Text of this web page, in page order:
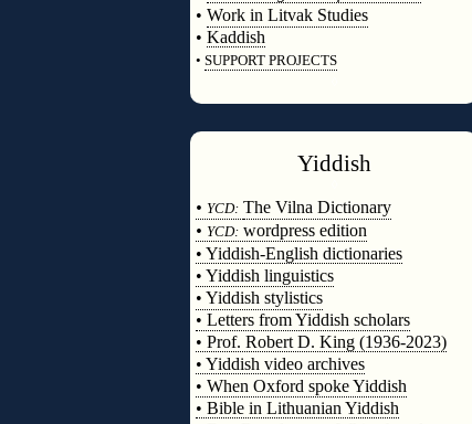
• Work in Litvak Studies
• Kaddish
• SUPPORT PROJECTS
Yiddish
• YCD: The Vilna Dictionary
• YCD: wordpress edition
• Yiddish-English dictionaries
• Yiddish linguistics
• Yiddish stylistics
• Letters from Yiddish scholars
• Prof. Robert D. King (1936-2023)
• Yiddish video archives
• When Oxford spoke Yiddish
• Bible in Lithuanian Yiddish